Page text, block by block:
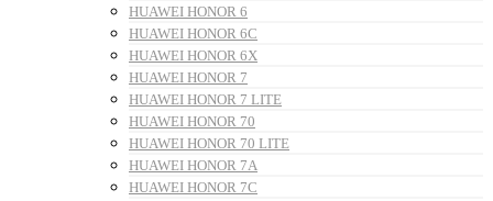
HUAWEI HONOR 6
HUAWEI HONOR 6C
HUAWEI HONOR 6X
HUAWEI HONOR 7
HUAWEI HONOR 7 LITE
HUAWEI HONOR 70
HUAWEI HONOR 70 LITE
HUAWEI HONOR 7A
HUAWEI HONOR 7C